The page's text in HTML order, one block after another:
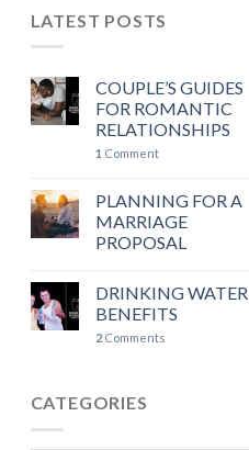
LATEST POSTS
COUPLE’S GUIDES
FOR ROMANTIC
RELATIONSHIPS
1 Comment
PLANNING FOR A
MARRIAGE
PROPOSAL
DRINKING WATER
BENEFITS
2Comments
CATEGORIES